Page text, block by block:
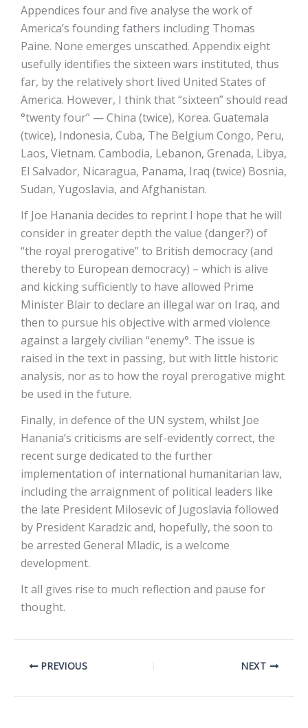
Appendices four and five analyse the work of
America’s founding fathers including Thomas
Paine. None emerges unscathed. Appendix eight
usefully identifies the sixteen wars instituted, thus
far, by the relatively short lived United States of
America. However, I think that “sixteen” should read
°twenty four” — China (twice), Korea. Guatemala
(twice), Indonesia, Cuba, The Belgium Congo, Peru,
Laos, Vietnam. Cambodia, Lebanon, Grenada, Libya,
El Salvador, Nicaragua, Panama, Iraq (twice) Bosnia,
Sudan, Yugoslavia, and Afghanistan.
If Joe Hanania decides to reprint I hope that he will
consider in greater depth the value (danger?) of
“the royal prerogative” to British democracy (and
thereby to European democracy) – which is alive
and kicking sufficiently to have allowed Prime
Minister Blair to declare an illegal war on Iraq, and
then to pursue his objective with armed violence
against a largely civilian “enemy°. The issue is
raised in the text in passing, but with little historic
analysis, nor as to how the royal prerogative might
be used in the future.
Finally, in defence of the UN system, whilst Joe
Hanania’s criticisms are self-evidently correct, the
recent surge dedicated to the further
implementation of international humanitarian law,
including the arraignment of political leaders like
the late President Milosevic of Jugoslavia followed
by President Karadzic and, hopefully, the soon to
be arrested General Mladic, is a welcome
development.
It all gives rise to much reflection and pause for
thought.
PREVIOUS NEXT